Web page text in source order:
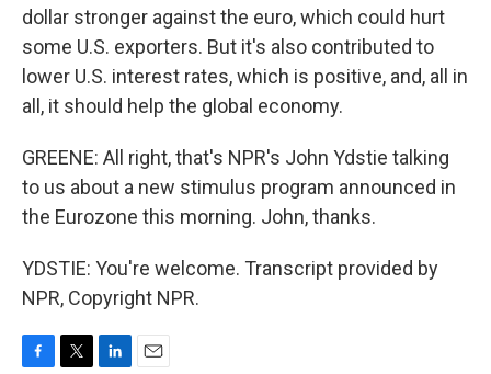
dollar stronger against the euro, which could hurt
some U.S. exporters. But it's also contributed to
lower U.S. interest rates, which is positive, and, all in
all, it should help the global economy.
GREENE: All right, that's NPR's John Ydstie talking
to us about a new stimulus program announced in
the Eurozone this morning. John, thanks.
YDSTIE: You're welcome. Transcript provided by
NPR, Copyright NPR.